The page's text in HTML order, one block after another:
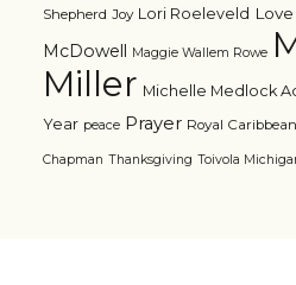
Shepherd Joy Lori Roeleveld Love
McDowell Maggie Wallem Rowe
Miller Michelle Medlock
Year peace Prayer Royal Caribbean
Chapman Thanksgiving Toivola